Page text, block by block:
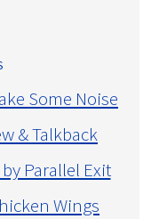
Some Noise
& Talkback
Parallel Exit
Wings